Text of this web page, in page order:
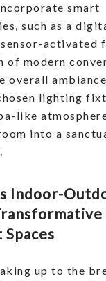
smart
such as a
activated
of modern
overall
lighting
like
into a
Indoor-
up to the